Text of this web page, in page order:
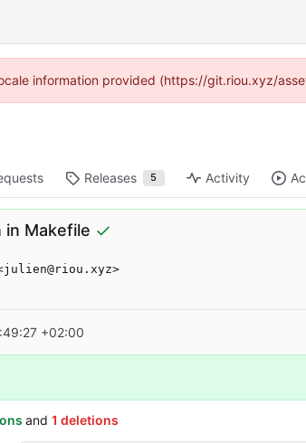
information provided (https://git.riou.xyz/
Releases 5 Activity
in Makefile
+02:00
and 1 deletions